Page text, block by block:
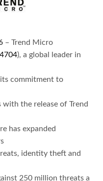
– Trend Micro
), a global leader in
commitment to
the release of Trend
has expanded
identity theft and
250 million threats a